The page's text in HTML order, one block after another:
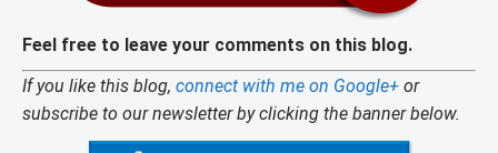
Feel free to leave your comments on this blog.
If you like this blog, connect with me on Google+ or
subscribe to our newsletter by clicking the banner below.